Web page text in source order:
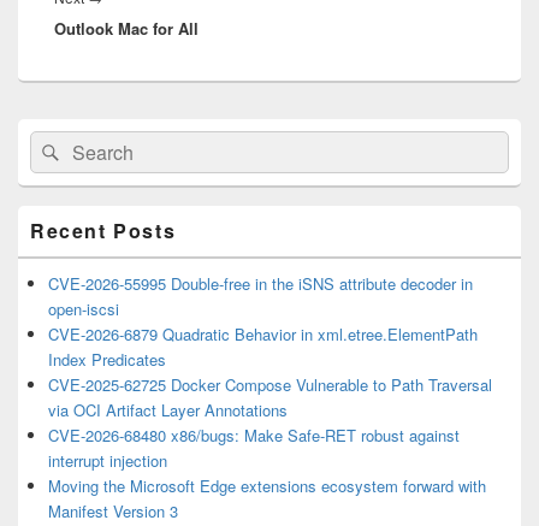
post:
Outlook Mac for All
Primary
Sidebar
Widget
Area
Search
for:
Search
Recent Posts
CVE-2026-55995 Double-free in the iSNS attribute decoder in
open-iscsi
CVE-2026-6879 Quadratic Behavior in xml.etree.ElementPath
Index Predicates
CVE-2025-62725 Docker Compose Vulnerable to Path Traversal
via OCI Artifact Layer Annotations
CVE-2026-68480 x86/bugs: Make Safe-RET robust against
interrupt injection
Moving the Microsoft Edge extensions ecosystem forward with
Manifest Version 3